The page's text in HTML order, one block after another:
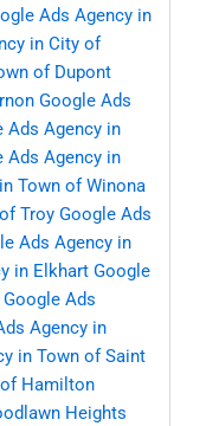
Ads Agency in
in City of
of Dupont
Google Ads
Ads Agency in
Ads Agency in
Town of Winona
Troy Google Ads
Ads Agency in
in Elkhart Google
Google Ads
Agency in
in Town of Saint
Hamilton
Heights